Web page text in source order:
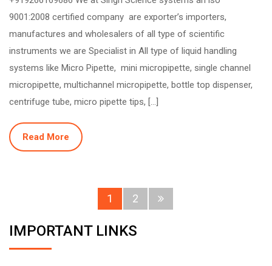
9001:2008 certified company are exporter’s importers,
manufactures and wholesalers of all type of scientific
instruments we are Specialist in All type of liquid handling
systems like Micro Pipette, mini micropipette, single channel
micropipette, multichannel micropipette, bottle top dispenser,
centrifuge tube, micro pipette tips, […]
Read More
1 2
IMPORTANT LINKS